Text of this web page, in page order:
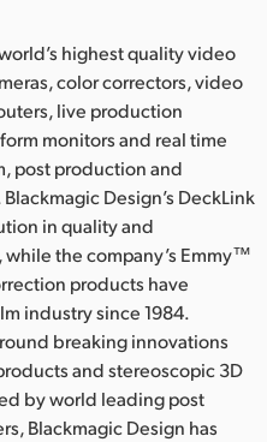
highest quality video
color correctors, video
live production
monitors and real time
post production and
Design’s DeckLink
in quality and
the company’s Emmy™
products have
industry since 1984.
breaking innovations
and stereoscopic 3D
by world leading post
Blackmagic Design has